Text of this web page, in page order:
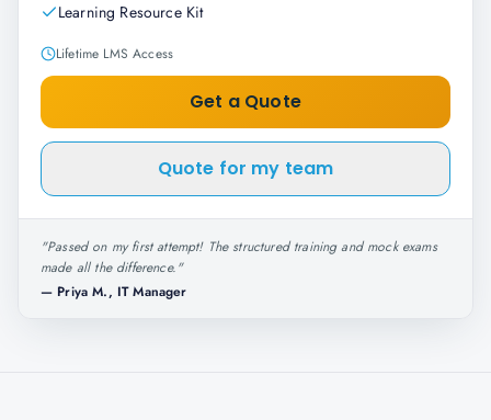
Learning Resource Kit
Lifetime LMS Access
Get a Quote
Quote for my team
"Passed on my first attempt! The structured training and mock exams
made all the difference."
— Priya M., IT Manager